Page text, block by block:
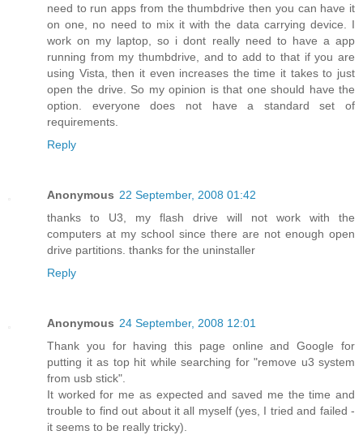
need to run apps from the thumbdrive then you can have it
on one, no need to mix it with the data carrying device. I
work on my laptop, so i dont really need to have a app
running from my thumbdrive, and to add to that if you are
using Vista, then it even increases the time it takes to just
open the drive. So my opinion is that one should have the
option. everyone does not have a standard set of
requirements.
Reply
Anonymous 22 September, 2008 01:42
thanks to U3, my flash drive will not work with the
computers at my school since there are not enough open
drive partitions. thanks for the uninstaller
Reply
Anonymous 24 September, 2008 12:01
Thank you for having this page online and Google for
putting it as top hit while searching for "remove u3 system
from usb stick".
It worked for me as expected and saved me the time and
trouble to find out about it all myself (yes, I tried and failed -
it seems to be really tricky).